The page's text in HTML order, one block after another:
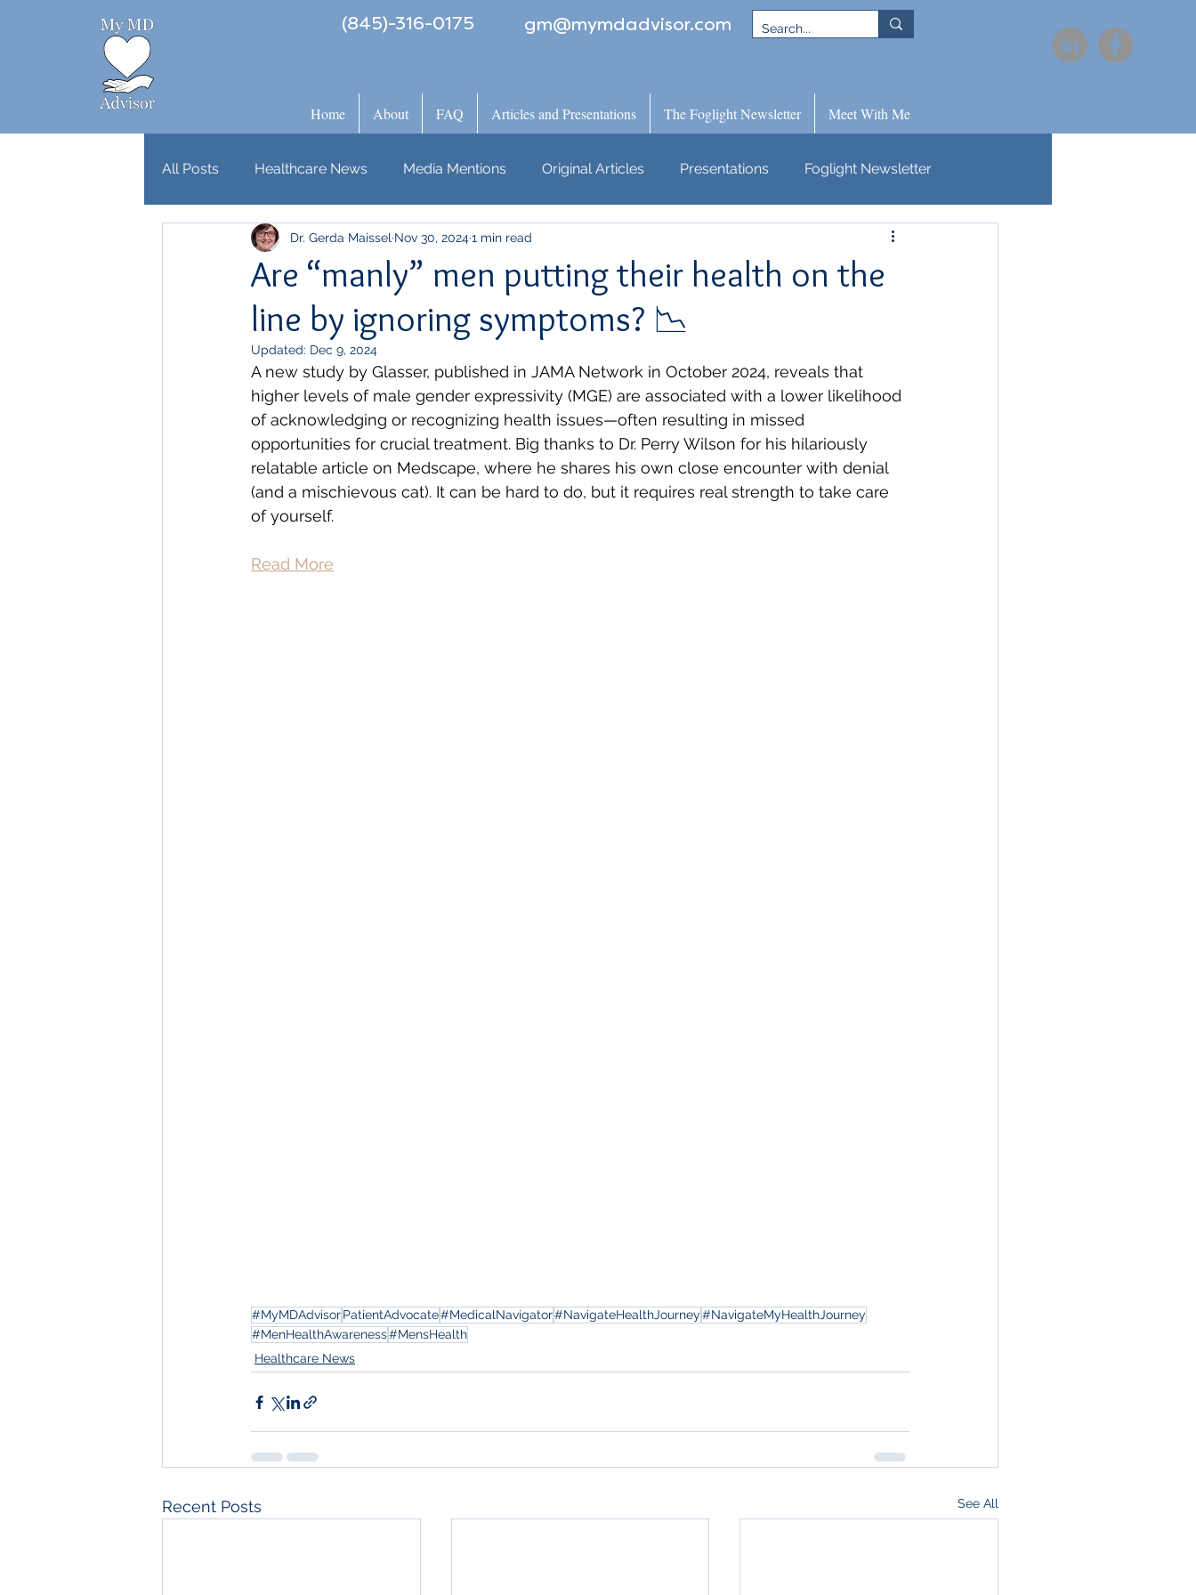
(845)-316-0175 gm@mymdadvisor.com
Home About FAQ Articles and Presentations The Foglight Newsletter Meet With Me
All Posts Healthcare News Media Mentions Original Articles Presentations Foglight Newsletter
Are “manly” men putting their health on the
line by ignoring symptoms? 📉
Dr. Gerda Maissel Nov 30, 20241 min read
Updated: Dec 9, 2024
A new study by Glasser, published in JAMA Network in October 2024, reveals that
higher levels of male gender expressivity (MGE) are associated with a lower likelihood
of acknowledging or recognizing health issues—often resulting in missed
opportunities for crucial treatment. Big thanks to Dr. Perry Wilson for his hilariously
relatable article on Medscape, where he shares his own close encounter with denial
(and a mischievous cat). It can be hard to do, but it requires real strength to take care
of yourself.
Read More
#MyMDAdvisorPatientAdvocate#MedicalNavigator#NavigateHealthJourney#NavigateMyHealthJourney
#MenHealthAwareness#MensHealth
Healthcare News
Recent Posts See All